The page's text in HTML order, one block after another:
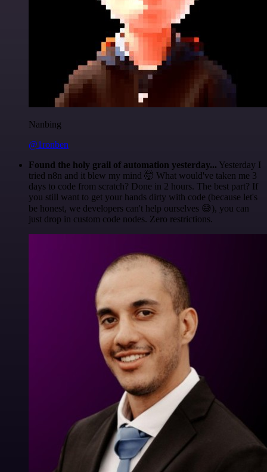
Nanbing
@1ronben
Found the holy grail of automation yesterday... Yesterday I
tried n8n and it blew my mind 🤯 What would've taken me 3
days to code from scratch? Done in 2 hours. The best part? If
you still want to get your hands dirty with code (because let's
be honest, we developers can't help ourselves 😅), you can
just drop in custom code nodes. Zero restrictions.